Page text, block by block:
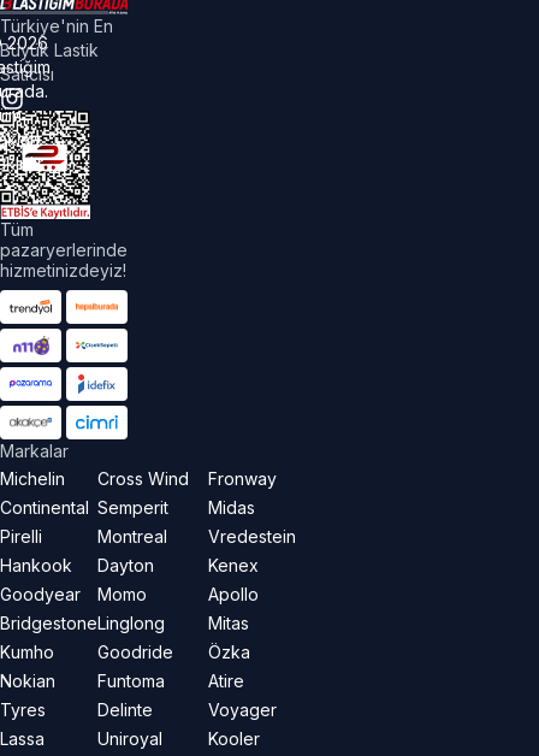
Türkiye'nin En
Büyük Lastik
Satıcısı
Tüm
pazaryerlerinde
hizmetinizdeyiz!
Markalar
Michelin
Continental
Pirelli
Hankook
Goodyear
Bridgestone
Kumho
Nokian
Tyres
Lassa
Cross Wind
Semperit
Montreal
Dayton
Momo
Linglong
Goodride
Funtoma
Delinte
Uniroyal
Fronway
Midas
Vredestein
Kenex
Apollo
Mitas
Özka
Atire
Voyager
Kooler
2026